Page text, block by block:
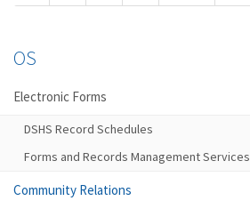
OS
Electronic Forms
DSHS Record Schedules
Forms and Records Management Services
Community Relations